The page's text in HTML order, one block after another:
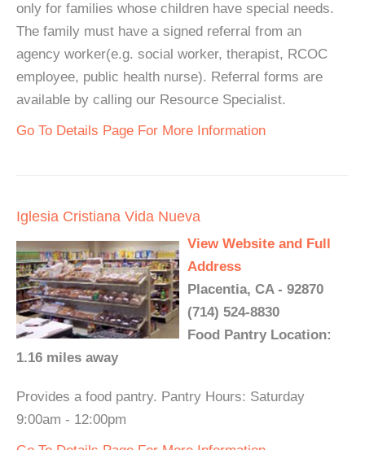
only for families whose children have special needs.
The family must have a signed referral from an
agency worker(e.g. social worker, therapist, RCOC
employee, public health nurse). Referral forms are
available by calling our Resource Specialist.
Go To Details Page For More Information
Iglesia Cristiana Vida Nueva
View Website and Full
Address
Placentia, CA - 92870
(714) 524-8830
Food Pantry Location:
1.16 miles away
Provides a food pantry. Pantry Hours: Saturday
9:00am - 12:00pm